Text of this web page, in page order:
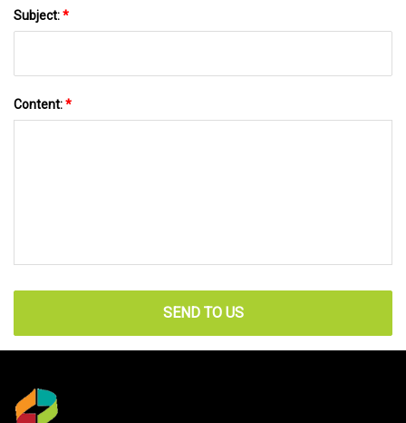
Subject:*
Content:*
SEND TO US